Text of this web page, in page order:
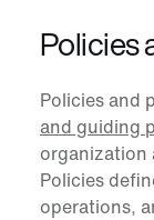
Policies
Policies and
and guiding
organization
Policies
operations,